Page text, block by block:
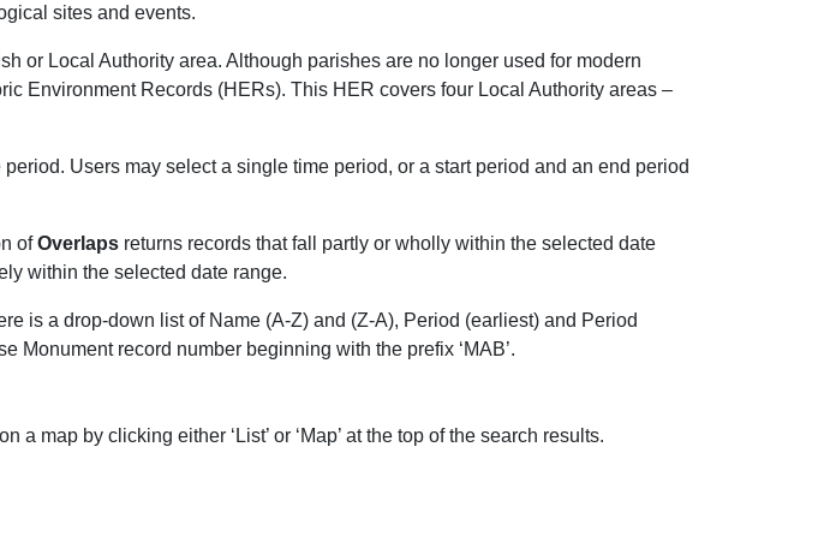
sites and events.
or Local Authority area. Although parishes are no longer used for modern
Environment Records (HERs). This HER covers four Local Authority areas –
Users may select a single time period, or a start period and an end period
ofOverlaps returns records that fall partly or wholly within the selected date
within the selected date range.
is a drop-down list of Name (A-Z) and (Z-A), Period (earliest) and Period
Monument record number beginning with the prefix ‘MAB’.
map by clicking either ‘List’ or ‘Map’ at the top of the search results.